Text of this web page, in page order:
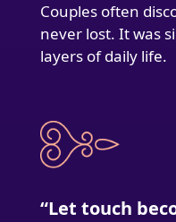
Couples often
never lost. It was
layers of daily life.
“Let touch